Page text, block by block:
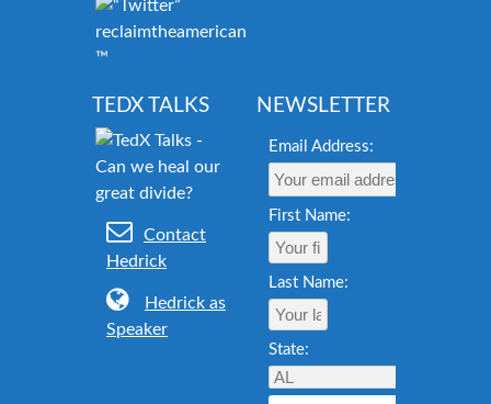
reclaimtheamericandream.org
™
TEDX TALKS
Contact
Hedrick
Hedrick as
Speaker
NEWSLETTER
Email Address:
First Name:
Last Name:
State: